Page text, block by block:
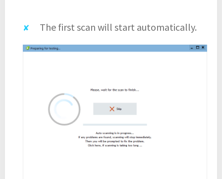
The first scan will start automatically.